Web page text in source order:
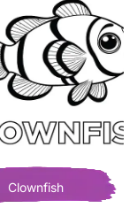
Clownfish